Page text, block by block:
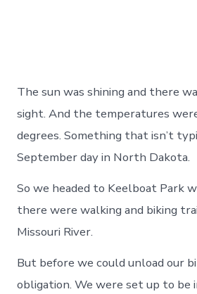
The sun was shining and there
sight. And the temperatures
degrees. Something that isn’t
September day in North Dakota.
So we headed to Keelboat Park
there were walking and biking
Missouri River.
But before we could unload our
obligation. We were set up to